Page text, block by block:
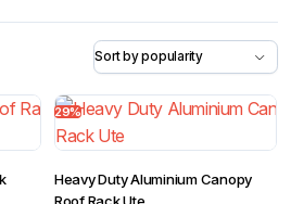
29%
Heavy Duty Aluminium Canopy
Roof Rack Ute